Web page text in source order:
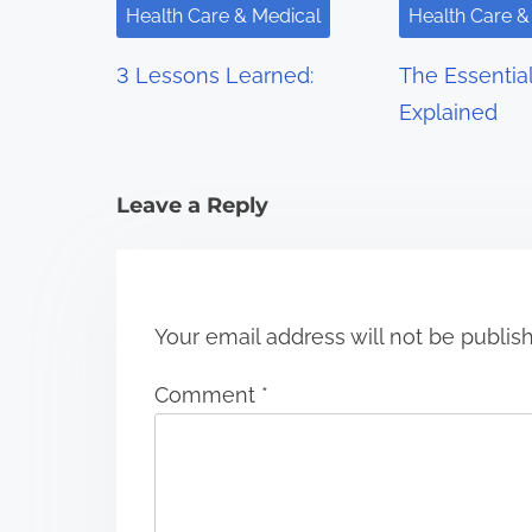
i
Health Care & Medical
3 Lessons Learned:
Health Care
The
Explained
Leave a Reply
Your email address will not be
Comment *